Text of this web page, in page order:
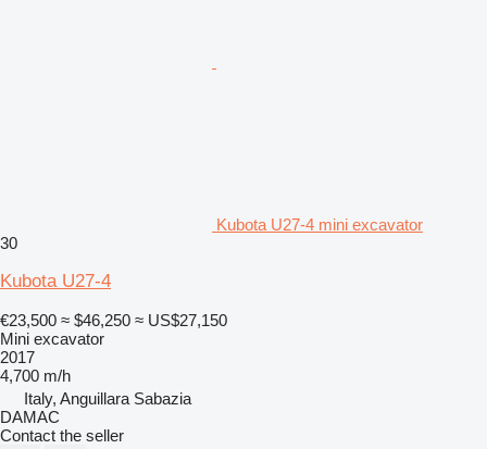
Kubota U27-4 mini excavator
30
Kubota U27-4
€23,500 ≈ $46,250 ≈ US$27,150
Mini excavator
2017
4,700 m/h
Italy, Anguillara Sabazia
DAMAC
Contact the seller